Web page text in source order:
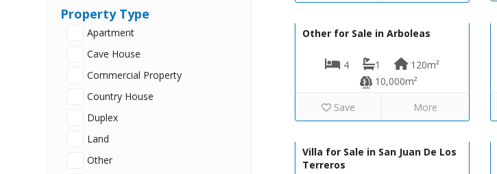
Property Type
Apartment
Cave House
Commercial Property
Country House
Duplex
Land
Other
Other for Sale in Arboleas
4 1
120m²
10,000m²
Save
More
Villa for Sale in San Juan De Los
Terreros